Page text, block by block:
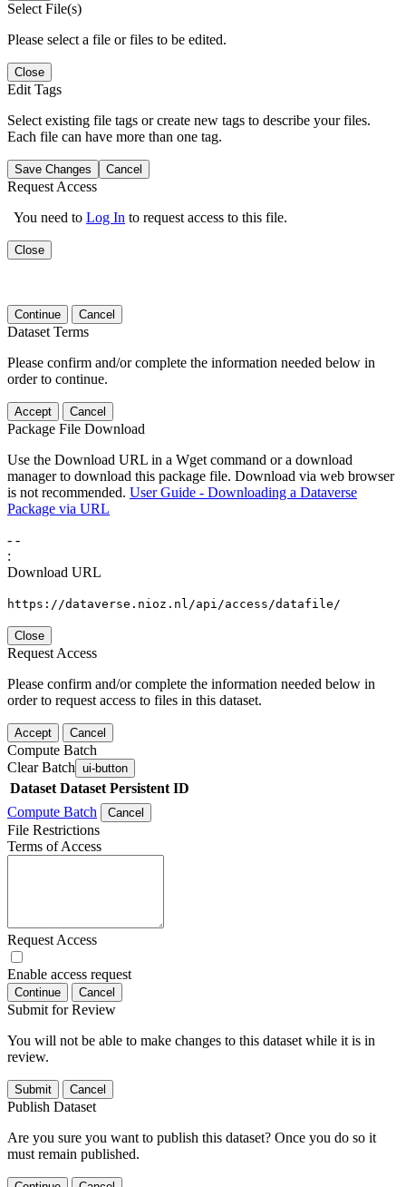
Select File(s)
Please select a file or files to be edited.
Close
Edit Tags
Select existing file tags or create new tags to describe your files.
Each file can have more than one tag.
Save Changes Cancel
Request Access
You need to Log In to request access to this file.
Close
Continue Cancel
Dataset Terms
Please confirm and/or complete the information needed below in
order to continue.
Accept Cancel
Package File Download
Use the Download URL in a Wget command or a download
manager to download this package file. Download via web browser
is not recommended. User Guide - Downloading a Dataverse
Package via URL
- -
:
Download URL
https://dataverse.nioz.nl/api/access/datafile/
Close
Request Access
Please confirm and/or complete the information needed below in
order to request access to files in this dataset.
Accept Cancel
Compute Batch
Clear Batch ui-button
Dataset Dataset Persistent ID
Compute Batch
Cancel
File Restrictions
Terms of Access
Request Access
Enable access request
Continue Cancel
Submit for Review
You will not be able to make changes to this dataset while it is in
review.
Submit Cancel
Publish Dataset
Are you sure you want to publish this dataset? Once you do so it
must remain published.